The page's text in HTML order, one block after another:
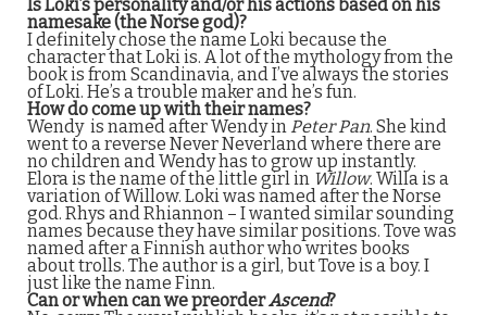
Is Loki’s personality and/or his actions based on his
namesake (the Norse god)?
I definitely chose the name Loki because the
character that Loki is. A lot of the mythology from the
book is from Scandinavia, and I’ve always the stories
of Loki. He’s a trouble maker and he’s fun.
How do come up with their names?
Wendy is named after Wendy in Peter Pan. She kind
went to a reverse Never Neverland where there are
no children and Wendy has to grow up instantly.
Elora is the name of the little girl in Willow. Willa is a
variation of Willow. Loki was named after the Norse
god. Rhys and Rhiannon – I wanted similar sounding
names because they have similar positions. Tove was
named after a Finnish author who writes books
about trolls. The author is a girl, but Tove is a boy. I
just like the name Finn.
Can or when can we preorderAscend?